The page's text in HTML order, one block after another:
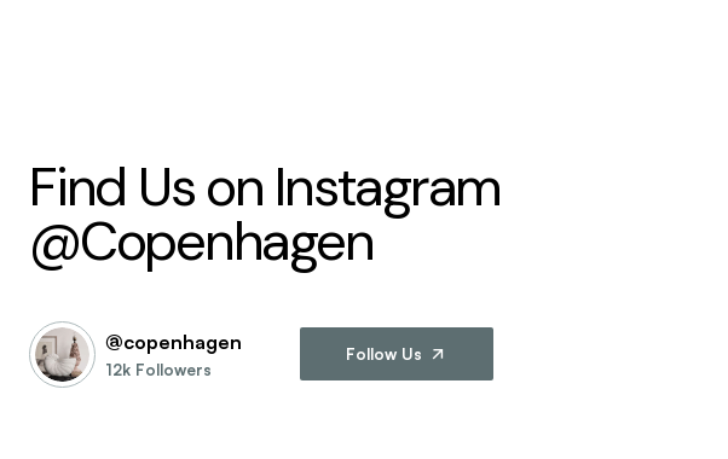
Find Us on Instagram
@Copenhagen
@copenhagen
12k Followers
Follow Us